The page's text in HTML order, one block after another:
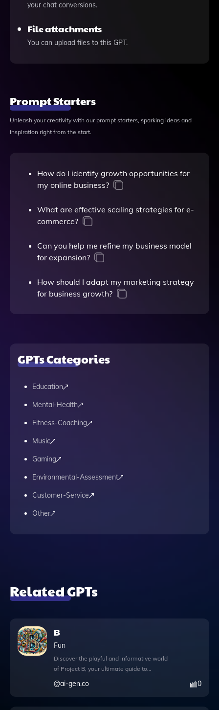
your chat conversions.
File attachments
You can upload files to this GPT.
Prompt Starters
Unleash your creativity with our prompt starters, sparking ideas and
inspiration right from the start.
How do I identify growth opportunities for
my online business?
What are effective scaling strategies for e-
commerce?
Can you help me refine my business model
for expansion?
How should I adapt my marketing strategy
for business growth?
GPTs Categories
Education
Mental-Health
Fitness-Coaching
Music
Gaming
Environmental-Assessment
Customer-Service
Other
Related GPTs
B
Fun
Discover the playful and informative world
of Project B, your ultimate guide to
everything about the letter 'B'. This unique
app offers an engaging experience with
@ai-gen.co 0